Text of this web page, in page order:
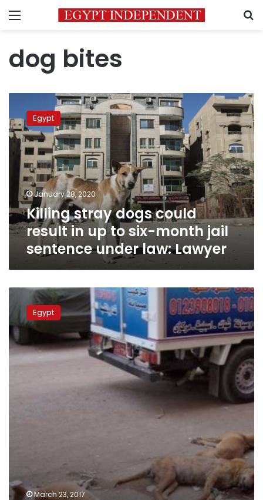
Menu
dog bites
stray
dogs
could
result
six-
month
jail
sentence
under
Lawyer
Egypt
January 28, 2020
Killing stray dogs could
result in up to six-month jail
sentence under law: Lawyer
Cabinet
hold
meeting
to
counter
stray
Egypt
March 23, 2017